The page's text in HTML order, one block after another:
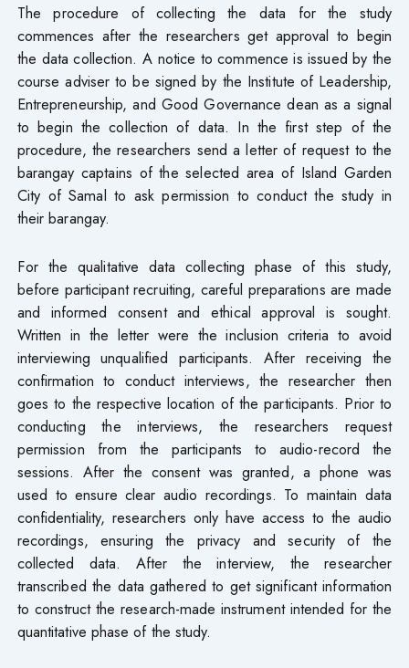
The procedure of collecting the data for the study
commences after the researchers get approval to begin
the data collection. A notice to commence is issued by the
course adviser to be signed by the Institute of Leadership,
Entrepreneurship, and Good Governance dean as a signal
to begin the collection of data. In the first step of the
procedure, the researchers send a letter of request to the
barangay captains of the selected area of Island Garden
City of Samal to ask permission to conduct the study in
their barangay.
For the qualitative data collecting phase of this study,
before participant recruiting, careful preparations are made
and informed consent and ethical approval is sought.
Written in the letter were the inclusion criteria to avoid
interviewing unqualified participants. After receiving the
confirmation to conduct interviews, the researcher then
goes to the respective location of the participants. Prior to
conducting the interviews, the researchers request
permission from the participants to audio-record the
sessions. After the consent was granted, a phone was
used to ensure clear audio recordings. To maintain data
confidentiality, researchers only have access to the audio
recordings, ensuring the privacy and security of the
collected data. After the interview, the researcher
transcribed the data gathered to get significant information
to construct the research-made instrument intended for the
quantitative phase of the study.